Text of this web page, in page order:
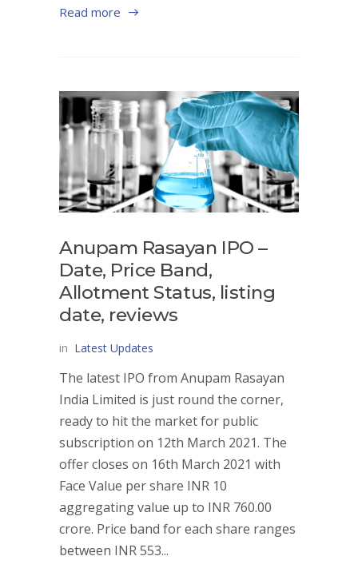
Read more
Anupam Rasayan IPO –
Date, Price Band,
Allotment Status, listing
date, reviews
in Latest Updates
The latest IPO from Anupam Rasayan
India Limited is just round the corner,
ready to hit the market for public
subscription on 12th March 2021. The
offer closes on 16th March 2021 with
Face Value per share INR 10
aggregating value up to INR 760.00
crore. Price band for each share ranges
between INR 553...